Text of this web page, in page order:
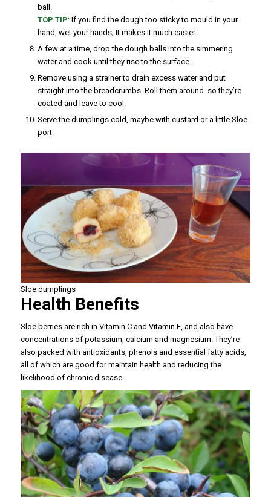
ball.
TOP TIP: If you find the dough too sticky to mould in your
hand, wet your hands; It makes it much easier.
A few at a time, drop the dough balls into the simmering
water and cook until they rise to the surface.
Remove using a strainer to drain excess water and put
straight into the breadcrumbs. Roll them around so they’re
coated and leave to cool.
Serve the dumplings cold, maybe with custard or a little Sloe
port.
Sloe dumplings
Health Benefits
Sloe berries are rich in Vitamin C and Vitamin E, and also have
concentrations of potassium, calcium and magnesium. They’re
also packed with antioxidants, phenols and essential fatty acids,
all of which are good for maintain health and reducing the
likelihood of chronic disease.